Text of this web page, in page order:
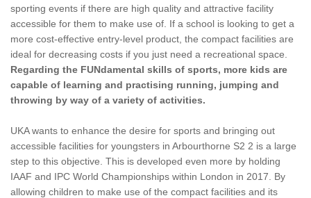
sporting events if there are high quality and attractive facility
accessible for them to make use of. If a school is looking to get a
more cost-effective entry-level product, the compact facilities are
ideal for decreasing costs if you just need a recreational space.
Regarding the FUNdamental skills of sports, more kids are
capable of learning and practising running, jumping and
throwing by way of a variety of activities.
UKA wants to enhance the desire for sports and bringing out
accessible facilities for youngsters in Arbourthorne S2 2 is a large
step to this objective. This is developed even more by holding
IAAF and IPC World Championships within London in 2017. By
allowing children to make use of the compact facilities and its